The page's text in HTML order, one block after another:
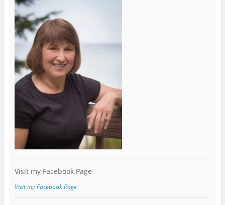
Visit my Facebook Page
Visit my Facebook Page